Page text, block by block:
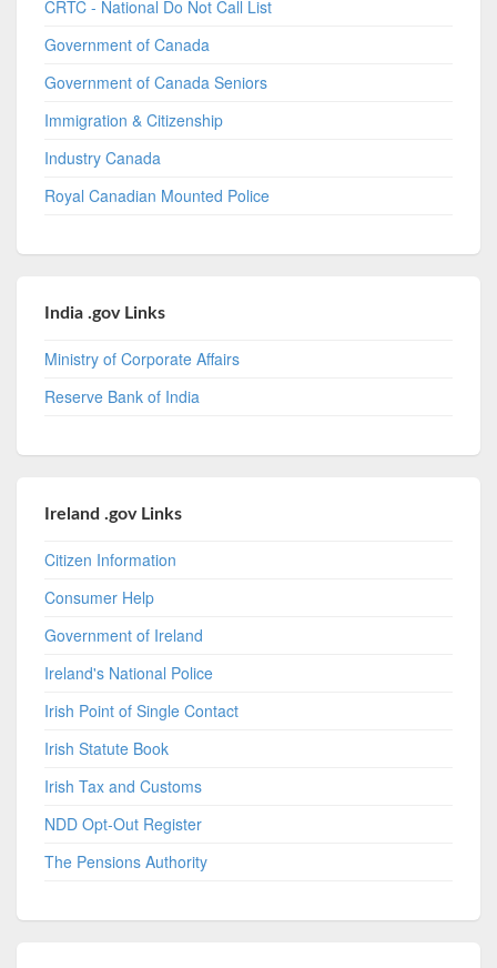
CRTC - National Do Not Call List
Government of Canada
Government of Canada Seniors
Immigration & Citizenship
Industry Canada
Royal Canadian Mounted Police
India .gov Links
Ministry of Corporate Affairs
Reserve Bank of India
Ireland .gov Links
Citizen Information
Consumer Help
Government of Ireland
Ireland's National Police
Irish Point of Single Contact
Irish Statute Book
Irish Tax and Customs
NDD Opt-Out Register
The Pensions Authority